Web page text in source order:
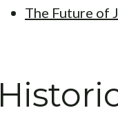
The Future of